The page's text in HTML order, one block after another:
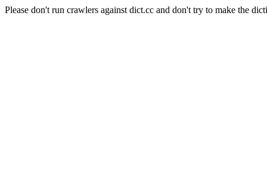
Please don't run crawlers against dict.cc and don't try to make the